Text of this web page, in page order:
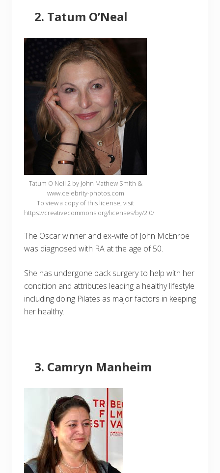
Tatum O’Neal
Tatum O Neil 2 by John Mathew Smith &
www.celebrity-photos.com
To view a copy of this license, visit
https://creativecommons.org/licenses/by/2.0/
The Oscar winner and ex-wife of John McEnroe
was diagnosed with RA at the age of 50.
She has undergone back surgery to help with her
condition and attributes leading a healthy lifestyle
including doing Pilates as major factors in keeping
her healthy.
Camryn Manheim